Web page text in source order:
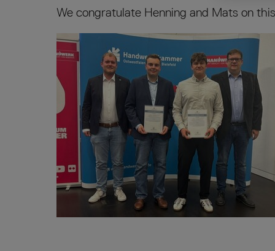
We congratulate Henning and Mats on